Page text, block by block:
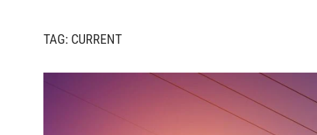
TAG: CURRENT